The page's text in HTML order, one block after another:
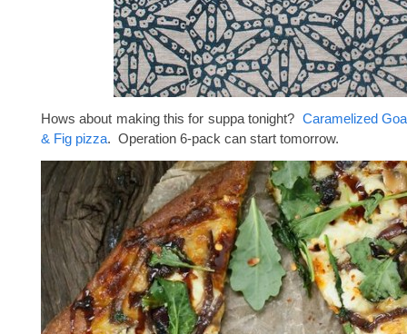
Hows about making this for suppa tonight? Caramelized
& Fig pizza. Operation 6-pack can start tomorrow.